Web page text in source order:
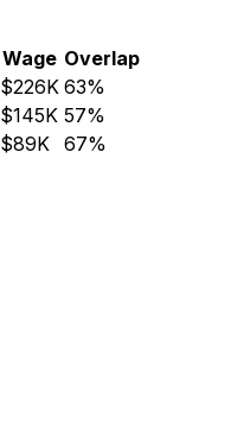
Wage Overlap
$226K 63%
$145K 57%
$89K 67%